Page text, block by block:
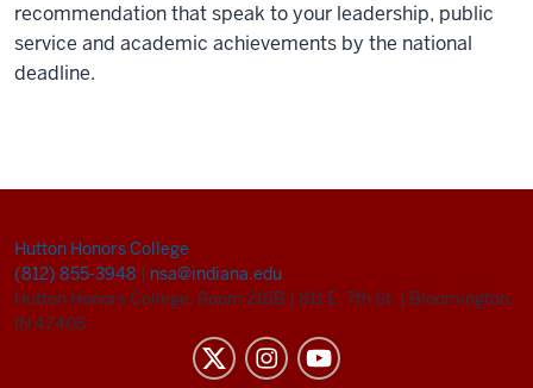
recommendation that speak to your leadership, public
service and academic achievements by the national
deadline.
Hutton Honors College
(812) 855-3948 | nsa@indiana.edu
Hutton Honors College, Room 216B | 811 E. 7th St. | Bloomington,
IN 47405